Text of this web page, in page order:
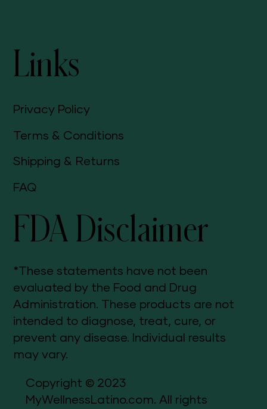
Copyright © 2023
MyWellnessLatino.com. All rights
FDA Disclaimer
*These statements have not been
evaluated by the Food and Drug
Administration. These products are not
intended to diagnose, treat, cure, or
prevent any disease. Individual results
may vary.
Links
Privacy Policy
Terms & Conditions
Shipping & Returns
FAQ